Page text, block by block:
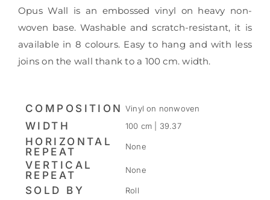
Opus Wall is an embossed vinyl on heavy non-
woven base. Washable and scratch-resistant, it is
available in 8 colours. Easy to hang and with less
joins on the wall thank to a 100 cm. width.
COMPOSITION Vinyl on nonwoven
WIDTH 100 cm | 39.37
HORIZONTAL
REPEAT
None
VERTICAL
REPEAT
None
SOLD BY Roll